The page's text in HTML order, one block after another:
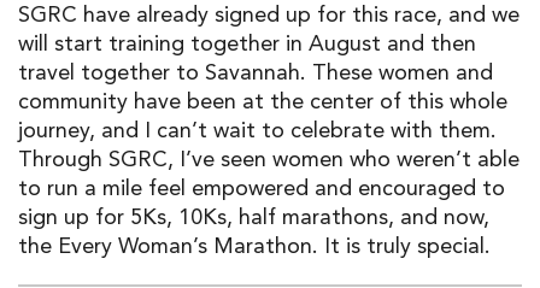
SGRC have already signed up for this race, and we
will start training together in August and then
travel together to Savannah. These women and
community have been at the center of this whole
journey, and I can’t wait to celebrate with them.
Through SGRC, I’ve seen women who weren’t able
to run a mile feel empowered and encouraged to
sign up for 5Ks, 10Ks, half marathons, and now,
the Every Woman’s Marathon. It is truly special.